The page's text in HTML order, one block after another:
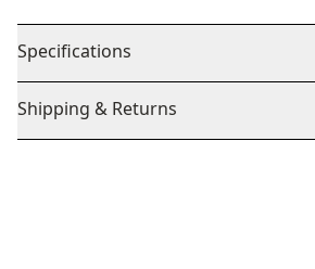
Specifications
Shipping & Returns